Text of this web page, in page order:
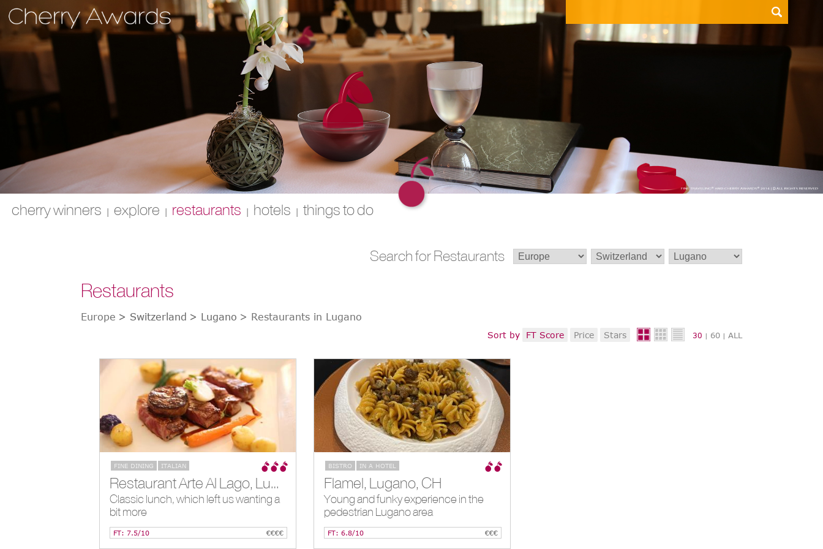
cherry winners | explore | restaurants | hotels | things to do
Search for Restaurants
Restaurants
Europe > Switzerland > Lugano > Restaurants in Lugano
30 | 60 | ALL
Sort by FT Score Price Stars
FINE DINING ITALIAN
Restaurant Arte Al Lago, Lugano, CH
Classic lunch, which left us wanting a
bit more
FT: 7.5/10 €€€€
BISTRO IN A HOTEL
Flamel, Lugano, CH
Young and funky experience in the
pedestrian Lugano area
FT: 6.8/10 €€€